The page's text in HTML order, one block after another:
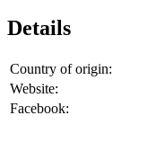
Details
Country of origin:
Website:
Facebook: